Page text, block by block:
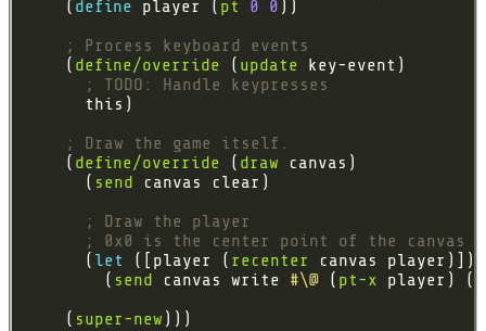
    (
define player ( pt 0 0
; Process keyboard events
    (
define/override ( update
; TODO: Handle keypresses
; Draw the game itself.
    (
define/override ( draw
      (
send
; Draw the player
; 0x0 is the center point of the canvas
      (
let ([player ( recenter
        (
send canvas write #\@ ( pt-x player) (
    (
super-new